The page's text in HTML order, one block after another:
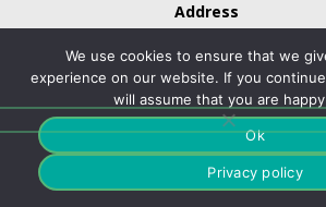
Address
PO Box 473,
Monmouth Junction,
United States.
We use cookies to ensure that we
experience on our website. If you
will assume that you are
Ok
Privacy policy